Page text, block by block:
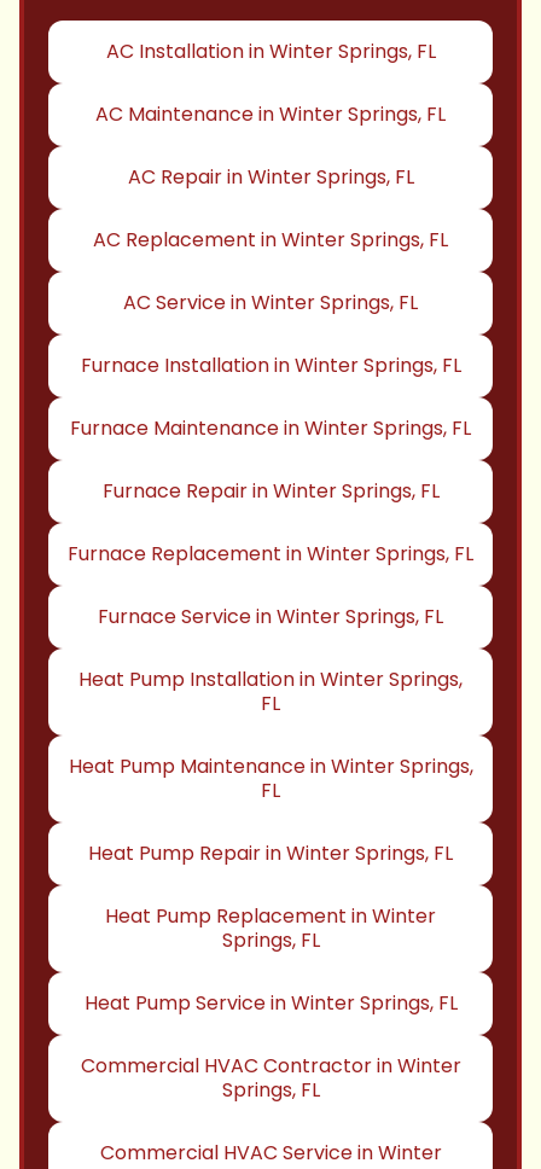
AC Installation in Winter Springs, FL
AC Maintenance in Winter Springs, FL
AC Repair in Winter Springs, FL
AC Replacement in Winter Springs, FL
AC Service in Winter Springs, FL
Furnace Installation in Winter Springs, FL
Furnace Maintenance in Winter Springs, FL
Furnace Repair in Winter Springs, FL
Furnace Replacement in Winter Springs, FL
Furnace Service in Winter Springs, FL
Heat Pump Installation in Winter Springs,
FL
Heat Pump Maintenance in Winter Springs,
FL
Heat Pump Repair in Winter Springs, FL
Heat Pump Replacement in Winter
Springs, FL
Heat Pump Service in Winter Springs, FL
Commercial HVAC Contractor in Winter
Springs, FL
Commercial HVAC Service in Winter